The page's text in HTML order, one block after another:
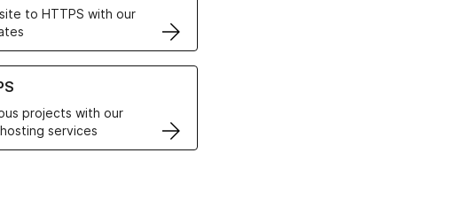
to HTTPS with our
projects with our
services
VPS